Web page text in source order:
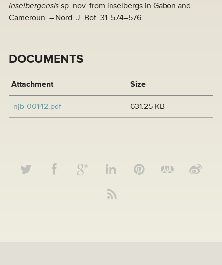
inselbergensissp. nov. from inselbergs in Gabon and
Cameroun. – Nord. J. Bot. 31: 574–576.
DOCUMENTS
Attachment Size
njb-00142.pdf 631.25 KB